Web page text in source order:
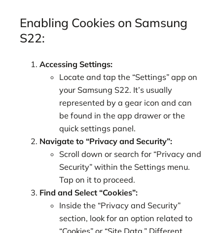
Enabling Cookies on Samsung
S22:
Accessing Settings:
Locate and tap the “Settings” app on
your Samsung S22. It’s usually
represented by a gear icon and can
be found in the app drawer or the
quick settings panel.
Navigate to “Privacy and Security”:
Scroll down or search for “Privacy and
Security” within the Settings menu.
Tap on it to proceed.
Find and Select “Cookies”:
Inside the “Privacy and Security”
section, look for an option related to
“Cookies” or “Site Data.” Different